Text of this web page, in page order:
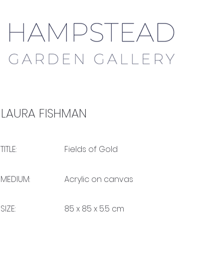
LAURA FISHMAN
TITLE:
MEDIUM:
SIZE:
Fields of Gold
Acrylic on canvas
85 x 85 x 5.5 cm